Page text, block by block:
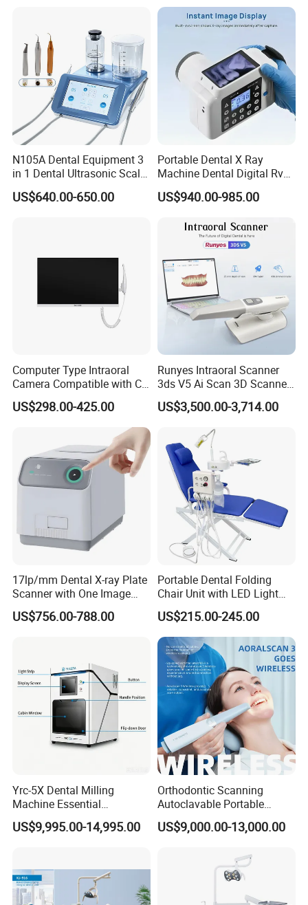
N105A Dental Equipment 3
in 1 Dental Ultrasonic Scaler
and Air Polisher for Dental
Care Scaler+Air
US$640.00-650.00
Portable Dental X Ray
Machine Dental Digital Rvg
Sensor Machine
US$940.00-985.00
Computer Type Intraoral
Camera Compatible with CT,
X-ray File Function
US$298.00-425.00
Runyes Intraoral Scanner
3ds V5 Ai Scan 3D Scanner
with Software Real Color
CAD
US$3,500.00-3,714.00
17lp/mm Dental X-ray Plate
Scanner with One Image
Plate
US$756.00-788.00
Portable Dental Folding
Chair Unit with LED Light
and Air Turbine System
US$215.00-245.00
Yrc-5X Dental Milling
Machine Essential
Equipment for Dental Lab
US$9,995.00-14,995.00
Orthodontic Scanning
Autoclavable Portable
Wireless Dental Real-Time
Shinning 3D Intraoral Dental
US$9,000.00-13,000.00